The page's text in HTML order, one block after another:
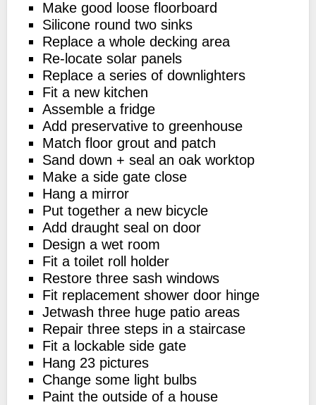
Make good loose floorboard
Silicone round two sinks
Replace a whole decking area
Re-locate solar panels
Replace a series of downlighters
Fit a new kitchen
Assemble a fridge
Add preservative to greenhouse
Match floor grout and patch
Sand down + seal an oak worktop
Make a side gate close
Hang a mirror
Put together a new bicycle
Add draught seal on door
Design a wet room
Fit a toilet roll holder
Restore three sash windows
Fit replacement shower door hinge
Jetwash three huge patio areas
Repair three steps in a staircase
Fit a lockable side gate
Hang 23 pictures
Change some light bulbs
Paint the outside of a house